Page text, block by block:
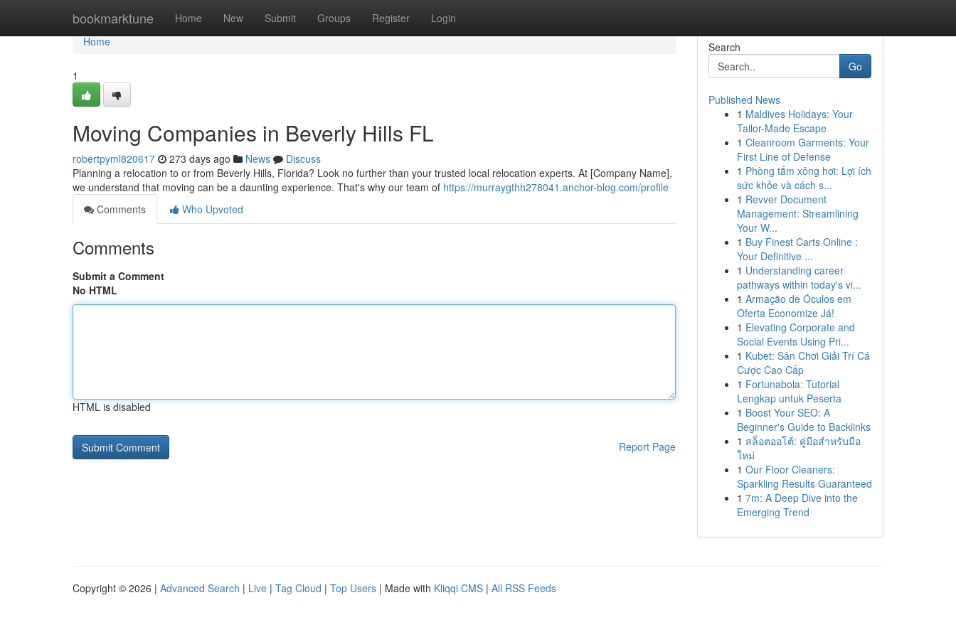
bookmarktune Home New Submit Groups Register Login
Home
Home
1
Moving Companies in Beverly Hills FL
robertpyml820617 273 days ago News
Discuss
Planning a relocation to or from Beverly Hills, Florida? Look no further than your trusted local relocation experts. At [Company Name],
we understand that moving can be a daunting experience. That's why our team of https://murraygthh278041.anchor-blog.com/profile
Comments
Who Upvoted
Comments
Submit a Comment
No HTML
HTML is disabled
Report Page
Search
Go
Published News
1 Maldives Holidays: Your
Tailor-Made Escape
1 Cleanroom Garments: Your
First Line of Defense
1 Phòng tắm xông hơi: Lợi ích
sức khỏe và cách s...
1 Revver Document
Management: Streamlining
Your W...
1 Buy Finest Carts Online :
Your Definitive ...
1 Understanding career
pathways within today's vi...
1 Armação de Óculos em
Oferta Economize Já!
1 Elevating Corporate and
Social Events Using Pri...
1 Kubet: Sân Chơi Giải Trí Cá
Cược Cao Cấp
1 Fortunabola: Tutorial
Lengkap untuk Peserta
1 Boost Your SEO: A
Beginner's Guide to Backlinks
1 สล็อตออโต้: คู่มือสำหรับมือ
ใหม่
1 Our Floor Cleaners:
Sparkling Results Guaranteed
1 7m: A Deep Dive into the
Emerging Trend
Copyright © 2026 | Advanced Search | Live | Tag Cloud | Top Users | Made with Kliqqi CMS | All RSS Feeds